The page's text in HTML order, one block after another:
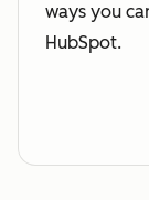
ways you
HubSpot.